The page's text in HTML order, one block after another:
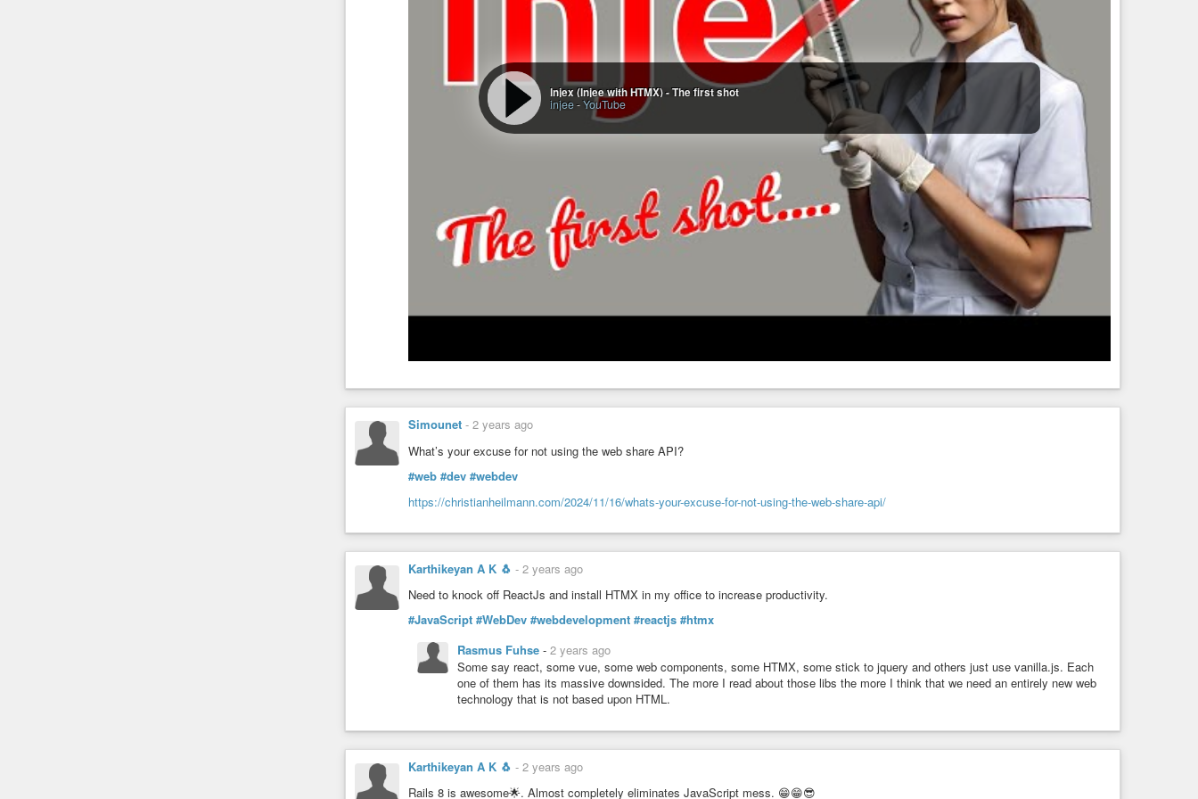
Trivia is Travel|Food|Homes|Entertainment|Sport|Style|CNN
Most US nonpolitical “news” is various crime stories (about 2/3).
Entertainment and gossip topics tend to invade other sections. E.g., one of the “science” stories a week or so back
was about a celebrity’s rocket hop. UK news is often royals gossip. Overall I’m disappointed in CNN not for its bias
but its relevance, as previously noted.
1,186 of 6,386 headlines (don’t ask me about that total-count discrepancy) feature the text string “Trump”.
Raw word frequency,without excluding any stopwords:
  1   2363  to
  2   1882  in
13    529  with
14    523  says
16    448  US
18    356  Trumps
20    307  are
(Shell one-liner excludes any characters other than “A-Za-z0-9<space>”. “Trumps” would be “Trump’s” in original. You can
Stories: 7825
Sections: 31
954 (12.19%)   US News
1451 (18.54%)   US Politics
196  (2.50%)   World -- Americas
  95  (1.21%)   World -- Africa
185  (2.36%)   World -- Asia
  50  (0.64%)   World -- China
Injex (Injee with HTMX) - The first shot
injee-YouTube
Simounet - 2 years ago
What’s your excuse for not using the web share API?
#web #dev #webdev
https://christianheilmann.com/2024/11/16/whats-your-excuse-for-not-using-the-web-share-api/
Karthikeyan A K 🐧 - 2 years ago
Need to knock off ReactJs and install HTMX in my office to increase productivity.
#JavaScript #WebDev #webdevelopment #reactjs #htmx
Rasmus Fuhse - 2 years ago
Some say react, some vue, some web components, some HTMX, some stick to jquery and others just use vanilla.js. Each
one of them has its massive downsided. The more I read about those libs the more I think that we need an entirely new web
technology that is not based upon HTML.
Karthikeyan A K 🐧 - 2 years ago
Rails 8 is awesome🌟. Almost completely eliminates JavaScript mess. 😁😁😎